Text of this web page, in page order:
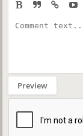
Preview